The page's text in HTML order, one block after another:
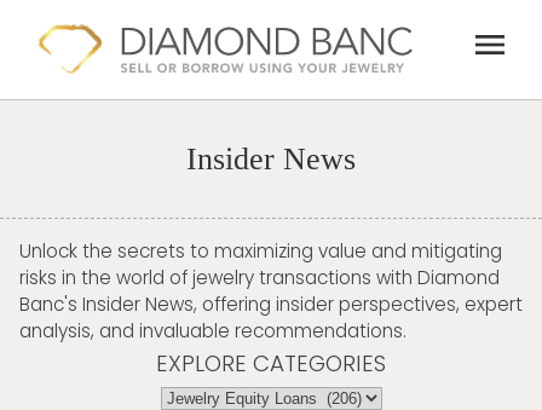
content
menu
Insider News
Unlock the secrets to maximizing value and mitigating
risks in the world of jewelry transactions with Diamond
Banc's Insider News, offering insider perspectives, expert
analysis, and invaluable recommendations.
EXPLORE CATEGORIES